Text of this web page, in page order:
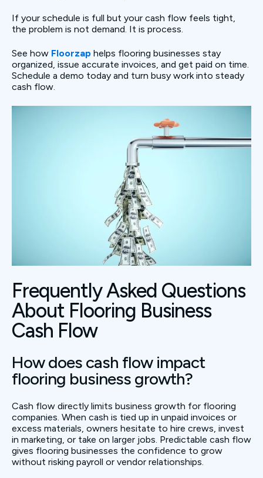
If your schedule is full but your cash flow feels tight,
the problem is not demand. It is process.
See how Floorzap helps flooring businesses stay
organized, issue accurate invoices, and get paid on time.
Schedule a demo today and turn busy work into steady
cash flow.
Frequently Asked Questions
About Flooring Business
Cash Flow
How does cash flow impact
flooring business growth?
Cash flow directly limits business growth for flooring
companies. When cash is tied up in unpaid invoices or
excess materials, owners hesitate to hire crews, invest
in marketing, or take on larger jobs. Predictable cash flow
gives flooring businesses the confidence to grow
without risking payroll or vendor relationships.